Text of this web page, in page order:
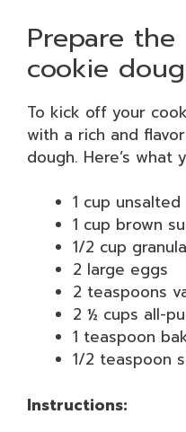
Prepare
cookie
To kick off your
with a rich and
dough. Here’s what
1 cup
1 cup brown
1/2 cup
2 large eggs
2 teaspoons
2 ½ cups all-
1 teaspoon
1/2 teaspoon
Instructions: